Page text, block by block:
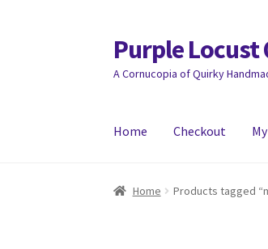
Skip
to
navigation
Skip
to
content
Purple
A Cornucopia of Quirky
Home Checkout
Home About Basket Checkout
Home Products tagged